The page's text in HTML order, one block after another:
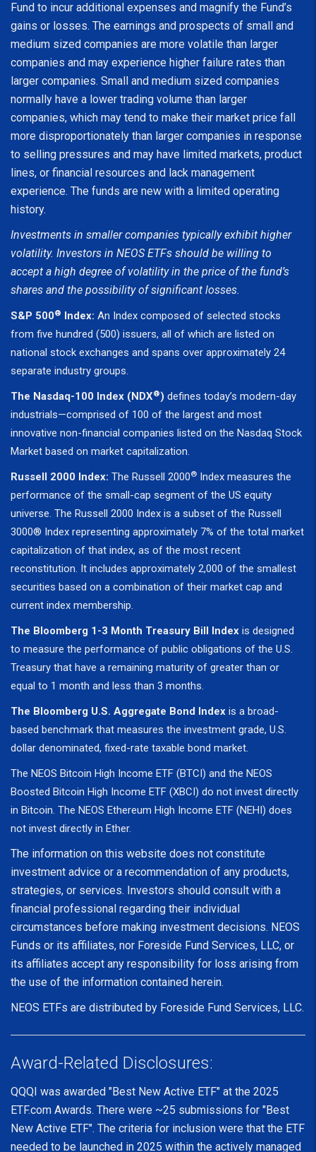
Fund to incur additional expenses and magnify the Fund’s
gains or losses. The earnings and prospects of small and
medium sized companies are more volatile than larger
companies and may experience higher failure rates than
larger companies. Small and medium sized companies
normally have a lower trading volume than larger
companies, which may tend to make their market price fall
more disproportionately than larger companies in response
to selling pressures and may have limited markets, product
lines, or financial resources and lack management
experience. The funds are new with a limited operating
history.
Investments in smaller companies typically exhibit higher
volatility. Investors in NEOS ETFs should be willing to
accept a high degree of volatility in the price of the fund’s
shares and the possibility of significant losses.
S&P 500® Index: An Index composed of selected stocks
from five hundred (500) issuers, all of which are listed on
national stock exchanges and spans over approximately 24
separate industry groups.
The Nasdaq-100 Index (NDX®) defines today’s modern-day
industrials—comprised of 100 of the largest and most
innovative non-financial companies listed on the Nasdaq Stock
Market based on market capitalization.
Russell 2000 Index: The Russell 2000®
Index measures the
performance of the small-cap segment of the US equity
universe. The Russell 2000 Index is a subset of the Russell
3000® Index representing approximately 7% of the total market
capitalization of that index, as of the most recent
reconstitution. It includes approximately 2,000 of the smallest
securities based on a combination of their market cap and
current index membership.
The Bloomberg 1-3 Month Treasury Bill Index is designed
to measure the performance of public obligations of the U.S.
Treasury that have a remaining maturity of greater than or
equal to 1 month and less than 3 months.
The Bloomberg U.S. Aggregate Bond Index is a broad-
based benchmark that measures the investment grade, U.S.
dollar denominated, fixed-rate taxable bond market.
The NEOS Bitcoin High Income ETF (BTCI) and the NEOS
Boosted Bitcoin High Income ETF (XBCI) do not invest directly
in Bitcoin. The NEOS Ethereum High Income ETF (NEHI) does
not invest directly in Ether.
The information on this website does not constitute
investment advice or a recommendation of any products,
strategies, or services. Investors should consult with a
financial professional regarding their individual
circumstances before making investment decisions. NEOS
Funds or its affiliates, nor Foreside Fund Services, LLC, or
its affiliates accept any responsibility for loss arising from
the use of the information contained herein.
NEOS ETFs are distributed by Foreside Fund Services, LLC.
Award-Related Disclosures:
QQQI was awarded "Best New Active ETF" at the 2025
ETF.com Awards. There were ~25 submissions for "Best
New Active ETF". The criteria for inclusion were that the ETF
needed to be launched in 2025 within the actively managed